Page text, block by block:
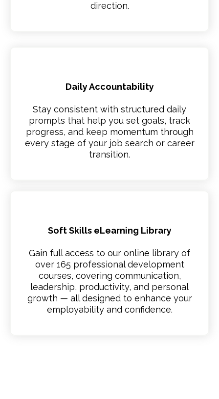
direction.
Daily Accountability
Stay consistent with structured daily
prompts that help you set goals, track
progress, and keep momentum through
every stage of your job search or career
transition.
Soft Skills eLearning Library
Gain full access to our online library of
over 165 professional development
courses, covering communication,
leadership, productivity, and personal
growth — all designed to enhance your
employability and confidence.